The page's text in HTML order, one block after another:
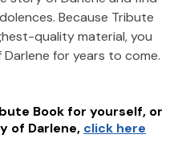
Because Tribute
quality material, you
Darlene for years to come.
Book for yourself, or
of Darlene, click here